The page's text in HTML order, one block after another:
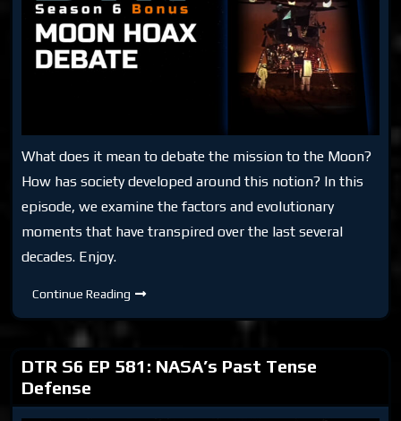
What does it mean to debate the mission to the Moon?
How has society developed around this notion? In this
episode, we examine the factors and evolutionary
moments that have transpired over the last several
decades. Enjoy.
Continue Reading DTR
Bonus:
Debate
DTR S6 EP 581: NASA’s Past Tense
Defense